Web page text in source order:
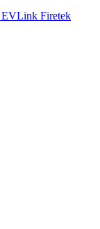
EVLink Firetek